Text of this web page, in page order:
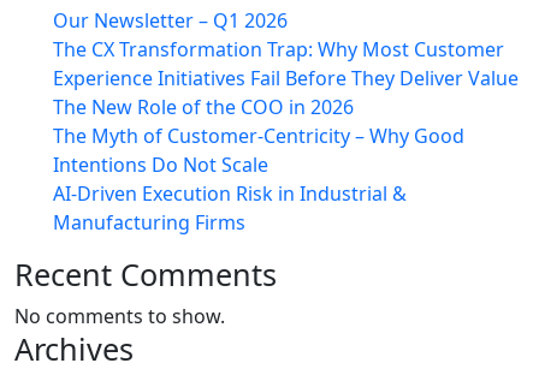
Our Newsletter – Q1 2026
The CX Transformation Trap: Why Most Customer
Experience Initiatives Fail Before They Deliver Value
The New Role of the COO in 2026
The Myth of Customer-Centricity – Why Good
Intentions Do Not Scale
AI-Driven Execution Risk in Industrial &
Manufacturing Firms
Recent Comments
No comments to show.
Archives